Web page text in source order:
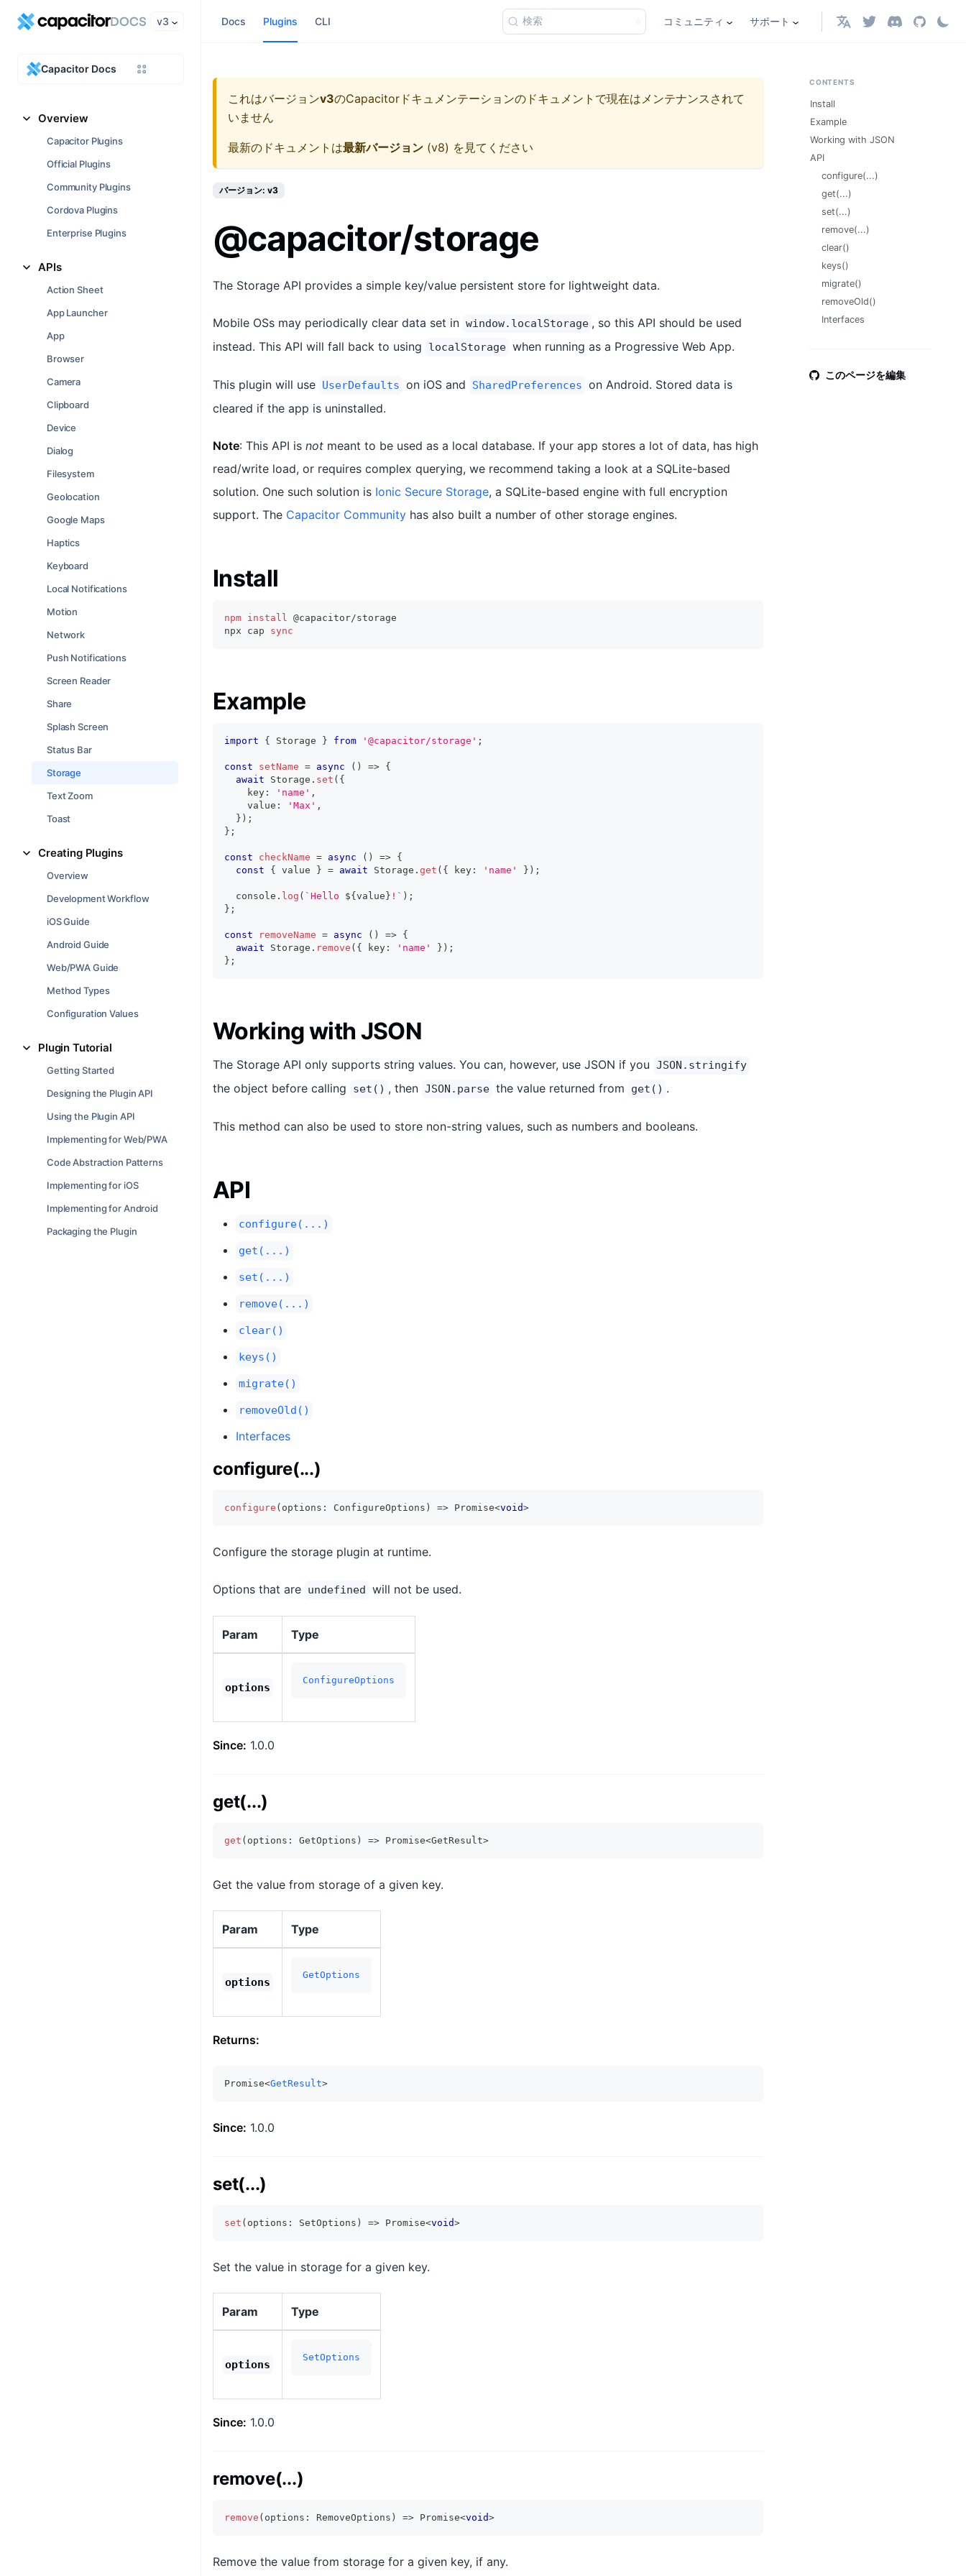
v3
Capacitor Docs
Overview
Capacitor Plugins
Official Plugins
Community Plugins
Cordova Plugins
Enterprise Plugins
APIs
Action Sheet
App Launcher
App
Browser
Camera
Clipboard
Device
Dialog
Filesystem
Geolocation
Google Maps
Haptics
Keyboard
Local Notifications
Motion
Network
Push Notifications
Screen Reader
Share
Splash Screen
Status Bar
Storage
Text Zoom
Toast
Creating Plugins
Overview
Development Workflow
iOS Guide
Android Guide
Web/PWA Guide
Method Types
Configuration Values
Plugin Tutorial
Getting Started
Designing the Plugin API
Using the Plugin API
Implementing for Web/PWA
Code Abstraction Patterns
Implementing for iOS
Implementing for Android
Packaging the Plugin
Docs Plugins CLI 検索 コミュニティ サポート 日本語
これはバージョンv3のCapacitorドキュメンテーションのドキュメントで現在はメンテナンスされて
いません
最新のドキュメントは最新バージョン (v8) を見てください
バージョン: v3
@capacitor/storage
The Storage API provides a simple key/value persistent store for lightweight data.
Mobile OSs may periodically clear data set in window.localStorage , so this API should be used
instead. This API will fall back to using
localStorage when running as a Progressive Web App.
This plugin will use UserDefaults on iOS and SharedPreferences on Android. Stored data is
cleared if the app is uninstalled.
Note: This API is not meant to be used as a local database. If your app stores a lot of data, has high
read/write load, or requires complex querying, we recommend taking a look at a SQLite-based
solution. One such solution is Ionic Secure Storage, a SQLite-based engine with full encryption
support. The Capacitor Community has also built a number of other storage engines.
Install
npm install @capacitor/storage
npx cap sync
Example
import { Storage } from '@capacitor/storage' ;
const setName = async ( ) => {
await Storage . set ( {
    key
: 'name' ,
    value
: 'Max' ,
} ) ;
} ;
const checkName = async ( ) => {
const
{ value } = await Storage . get ( { key : 'name' } ) ;
console . log ( ` Hello ${ value } ! ` ) ;
} ;
const removeName = async ( ) => {
await Storage . remove ( { key : 'name' } ) ;
} ;
Working with JSON
The Storage API only supports string values. You can, however, use JSON if you JSON.stringify
the object before calling set() , then JSON.parse the value returned from get() .
This method can also be used to store non-string values, such as numbers and booleans.
API
configure(...)
get(...)
set(...)
remove(...)
clear()
keys()
migrate()
removeOld()
Interfaces
configure(...)
configure ( options : ConfigureOptions ) => Promise<void>
Configure the storage plugin at runtime.
Options that are undefined will not be used.
Param Type
options
ConfigureOptions
Since: 1.0.0
get(...)
get ( options : GetOptions ) => Promise<GetResult>
Get the value from storage of a given key.
Param Type
options
GetOptions
Returns:
Promise<GetResult>
Since: 1.0.0
set(...)
set ( options : SetOptions ) => Promise<void>
Set the value in storage for a given key.
Param Type
options
SetOptions
Since: 1.0.0
remove(...)
remove ( options : RemoveOptions ) => Promise<void>
Remove the value from storage for a given key, if any.
CONTENTS
Install
Example
Working with JSON
API
configure(...)
get(...)
set(...)
remove(...)
clear()
keys()
migrate()
removeOld()
Interfaces
このページを編集